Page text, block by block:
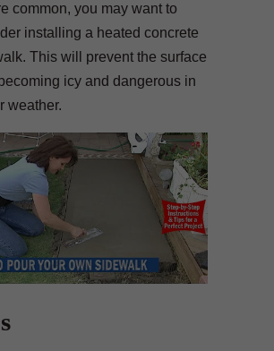
common, you may want to
installing a heated concrete
This will prevent the surface
icy and dangerous in
weather.